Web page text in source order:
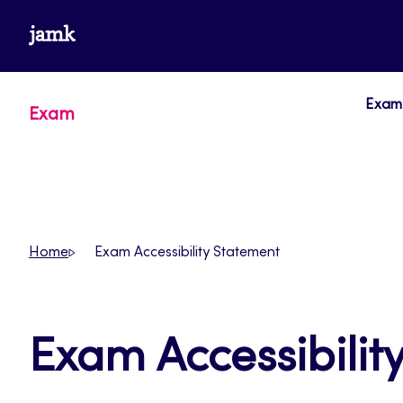
content
www.jamk.fi
Exam
Home Exam Accessibility Statement
Exam